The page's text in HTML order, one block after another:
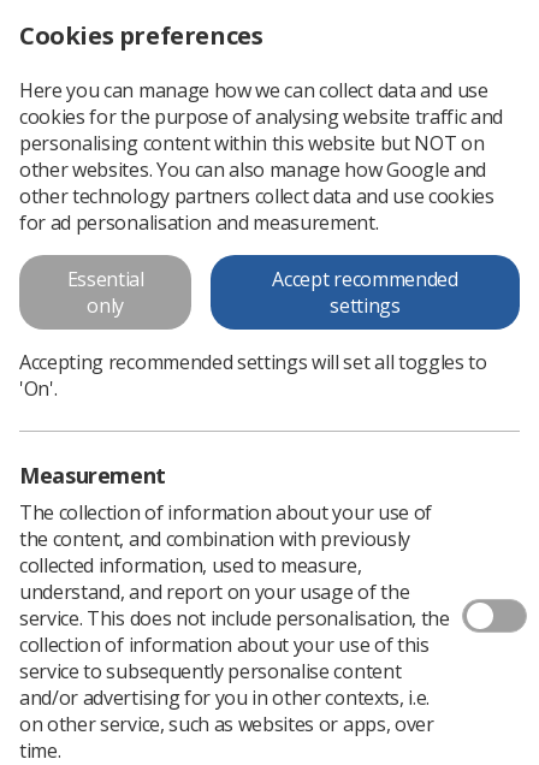
CT Conference 2026
The SoR CT Advisory Group is pleased to
announce a one-day conference with a
programme focused on what members tell us
matters most to them.
Cookies preferences
Here you can manage how we can collect data and use
cookies for the purpose of analysing website traffic and
personalising content within this website but NOT on
other websites. You can also manage how Google and
other technology partners collect data and use cookies
for ad personalisation and measurement.
Essential
only
Accept recommended
settings
Accepting recommended settings will set all toggles to
'On'.
Measurement
The collection of information about your use of
the content, and combination with previously
collected information, used to measure,
understand, and report on your usage of the
service. This does not include personalisation, the
collection of information about your use of this
service to subsequently personalise content
and/or advertising for you in other contexts, i.e.
on other service, such as websites or apps, over
time.